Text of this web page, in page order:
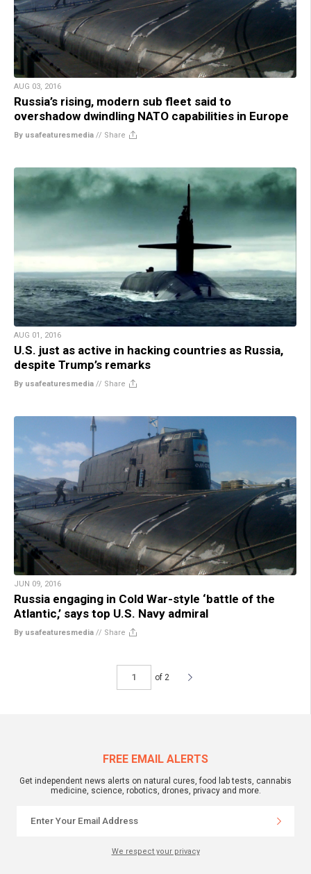
AUG 03, 2016
Russia’s rising, modern sub fleet said to
overshadow dwindling NATO capabilities in Europe
By usafeaturesmedia // Share
AUG 01, 2016
U.S. just as active in hacking countries as Russia,
despite Trump’s remarks
By usafeaturesmedia // Share
JUN 09, 2016
Russia engaging in Cold War-style ‘battle of the
Atlantic,’ says top U.S. Navy admiral
By usafeaturesmedia // Share
of 2
FREE EMAIL ALERTS
Get independent news alerts on natural cures, food lab tests, cannabis
medicine, science, robotics, drones, privacy and more.
We respect your privacy